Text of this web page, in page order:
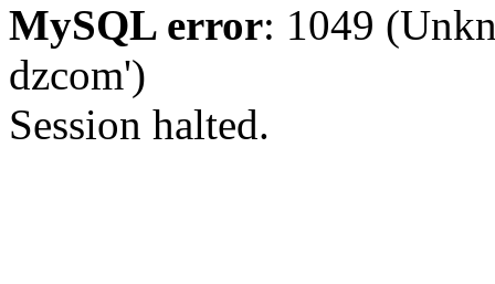
MySQL error: 1049
dzcom')
Session halted.